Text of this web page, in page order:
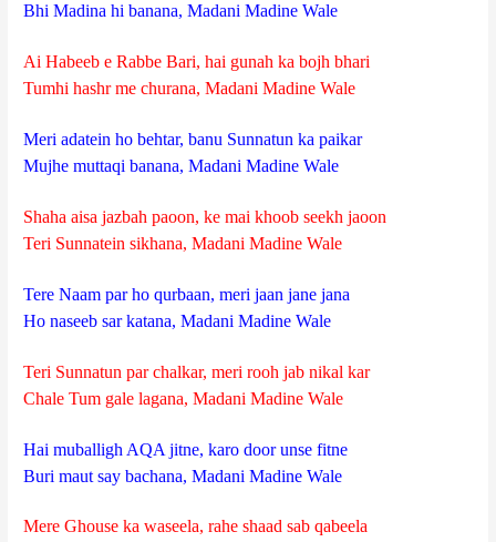
Bhi Madina hi banana, Madani Madine Wale
Ai Habeeb e Rabbe Bari, hai gunah ka bojh bhari
Tumhi hashr me churana, Madani Madine Wale
Meri adatein ho behtar, banu Sunnatun ka paikar
Mujhe muttaqi banana, Madani Madine Wale
Shaha aisa jazbah paoon, ke mai khoob seekh jaoon
Teri Sunnatein sikhana, Madani Madine Wale
Tere Naam par ho qurbaan, meri jaan jane jana
Ho naseeb sar katana, Madani Madine Wale
Teri Sunnatun par chalkar, meri rooh jab nikal kar
Chale Tum gale lagana, Madani Madine Wale
Hai muballigh AQA jitne, karo door unse fitne
Buri maut say bachana, Madani Madine Wale
Mere Ghouse ka waseela, rahe shaad sab qabeela